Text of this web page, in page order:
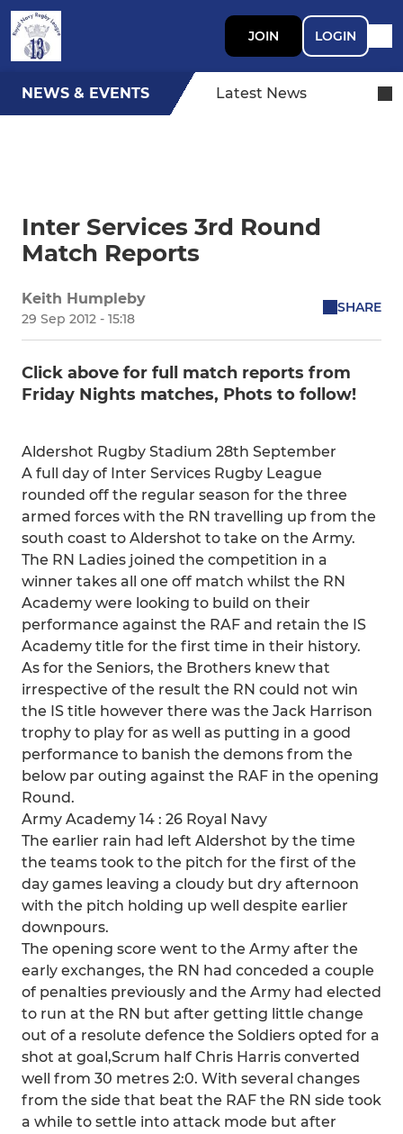
JOIN LOGIN
NEWS & EVENTS Latest News
Inter Services 3rd Round
Match Reports
Keith Humpleby
29 Sep 2012 - 15:18
SHARE
Click above for full match reports from
Friday Nights matches, Phots to follow!
Aldershot Rugby Stadium 28th September
A full day of Inter Services Rugby League
rounded off the regular season for the three
armed forces with the RN travelling up from the
south coast to Aldershot to take on the Army.
The RN Ladies joined the competition in a
winner takes all one off match whilst the RN
Academy were looking to build on their
performance against the RAF and retain the IS
Academy title for the first time in their history.
As for the Seniors, the Brothers knew that
irrespective of the result the RN could not win
the IS title however there was the Jack Harrison
trophy to play for as well as putting in a good
performance to banish the demons from the
below par outing against the RAF in the opening
Round.
Army Academy 14 : 26 Royal Navy
The earlier rain had left Aldershot by the time
the teams took to the pitch for the first of the
day games leaving a cloudy but dry afternoon
with the pitch holding up well despite earlier
downpours.
The opening score went to the Army after the
early exchanges, the RN had conceded a couple
of penalties previously and the Army had elected
to run at the RN but after getting little change
out of a resolute defence the Soldiers opted for a
shot at goal,Scrum half Chris Harris converted
well from 30 metres 2:0. With several changes
from the side that beat the RAF the RN side took
a while to settle into attack mode but after